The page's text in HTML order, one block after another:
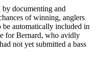
documenting and
of winning, anglers
automatically included in
for Bernard, who avidly
not yet submitted a bass